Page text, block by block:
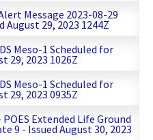
Message 2023-08-29
August 29, 2023 1244Z
Meso-1 Scheduled for
29, 2023 1026Z
Meso-1 Scheduled for
29, 2023 0935Z
Extended Life Ground
9 - Issued August 30, 2023